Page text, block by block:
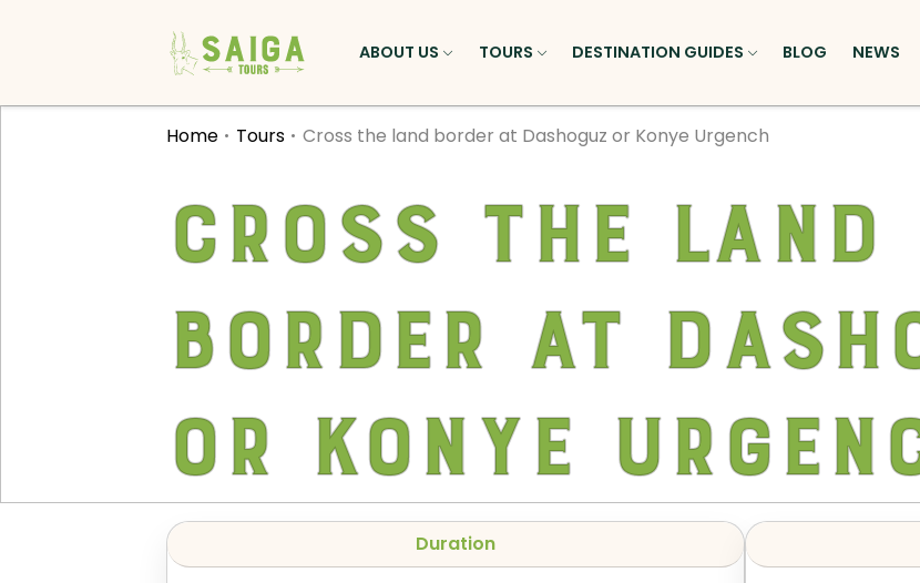
ABOUT US TOURS DESTINATION GUIDES BLOG NEWS
Home Tours Cross the land border at Dashoguz or Konye Urgench
Cross the land
border at
or Konye
Duration